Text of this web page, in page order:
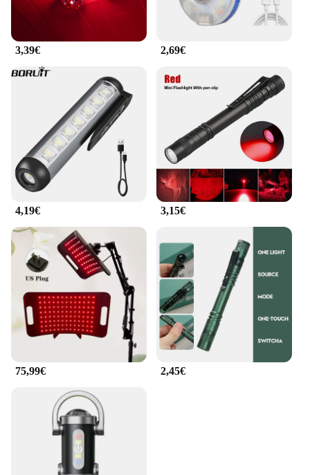
3,39€ 2,69€
4,19€ 3,15€
75,99€ 2,45€